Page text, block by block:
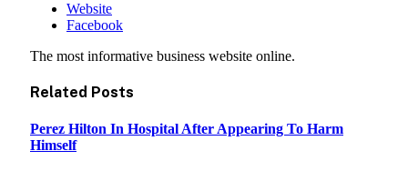
Website
Facebook
The most informative business website online.
Related Posts
Perez Hilton In Hospital After Appearing To Harm
Himself